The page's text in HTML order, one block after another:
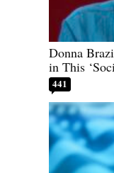
Donna
in This
441